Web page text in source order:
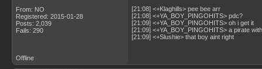
From: NO
Registered: 2015-01-28
Posts: 2,039
Fails: 290
[21:08] <+Klaghills> pee bee arr
[21:08] <+YA_BOY_PINGOHITS> pdc?
[21:09] <+YA_BOY_PINGOHITS> oh i get it
[21:09] <+YA_BOY_PINGOHITS> a pirate
[21:09] <+Slushie> that boy aint right
Offline